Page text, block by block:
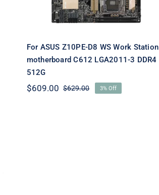
For ASUS Z10PE-D8 WS Work Station
motherboard C612 LGA2011-3 DDR4
512G
$629.00Original
$609.00
Current
3% Off